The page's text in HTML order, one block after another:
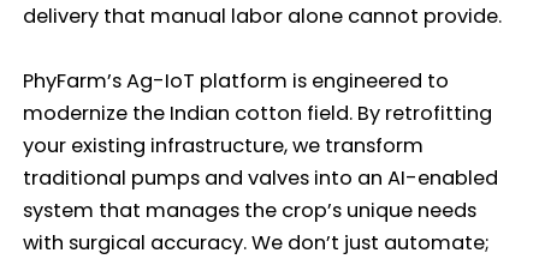
delivery that manual labor alone cannot provide.
PhyFarm’s Ag-IoT platform is engineered to
modernize the Indian cotton field. By retrofitting
your existing infrastructure, we transform
traditional pumps and valves into an AI-enabled
system that manages the crop’s unique needs
with surgical accuracy. We don’t just automate;